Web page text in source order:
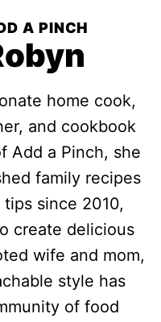
A PINCH
home cook,
and cookbook
Add a Pinch, she
family recipes
since 2010,
create delicious
wife and mom,
style has
of food